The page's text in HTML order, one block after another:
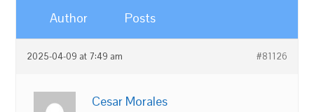
Author Posts
2025-04-09 at 7:49 am #81126
Cesar Morales